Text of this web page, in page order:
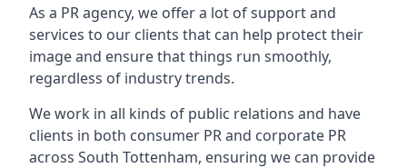
As a PR agency, we offer a lot of support and
services to our clients that can help protect their
image and ensure that things run smoothly,
regardless of industry trends.
We work in all kinds of public relations and have
clients in both consumer PR and corporate PR
across South Tottenham, ensuring we can provide